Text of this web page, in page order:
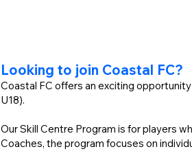
Looking to join Coastal FC?
Coastal FC offers an exciting
U18).
Our Skill Centre Program is for players
Coaches, the program focuses on